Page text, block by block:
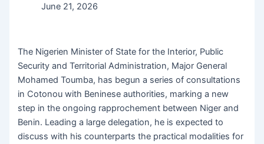
June 21, 2026
The Nigerien Minister of State for the Interior, Public
Security and Territorial Administration, Major General
Mohamed Toumba, has begun a series of consultations
in Cotonou with Beninese authorities, marking a new
step in the ongoing rapprochement between Niger and
Benin. Leading a large delegation, he is expected to
discuss with his counterparts the practical modalities for